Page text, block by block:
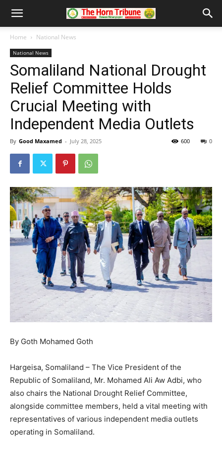
Home National News
National News
Somaliland National Drought
Relief Committee Holds
Crucial Meeting with
Independent Media Outlets
By Good Maxamed - July 28, 2025 0
600
By Goth Mohamed Goth
Hargeisa, Somaliland – The Vice President of the
Republic of Somaliland, Mr. Mohamed Ali Aw Adbi, who
also chairs the National Drought Relief Committee,
alongside committee members, held a vital meeting with
representatives of various independent media outlets
operating in Somaliland.